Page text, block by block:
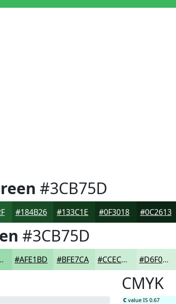
#3CB75D
#184B26 #133C1E #0F3018 #0C2613
#3CB75D
#AFE1BD #BFE7CA #CCECD5 #D6F0DD
CMYK
C value IS 0.67